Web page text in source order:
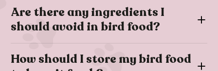
Are there any ingredients I
should avoid in bird food?
foods that contain chocolate, avocado, alcohol, caffeine,
How should I store my bird food